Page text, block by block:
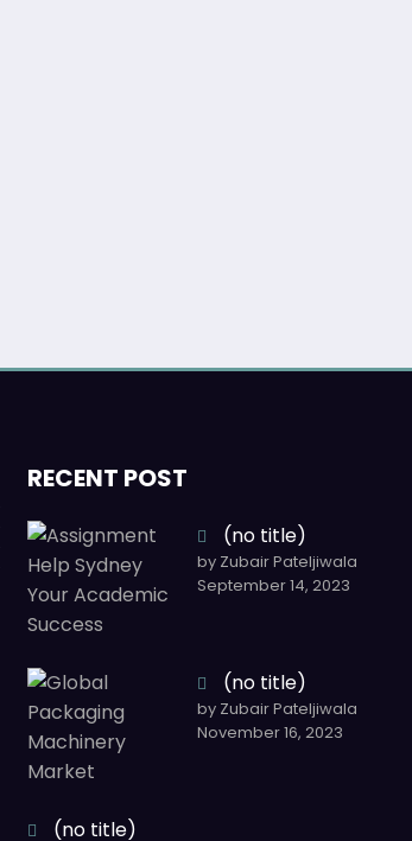
RECENT POST
(no title)
by Zubair Pateljiwala
September 14, 2023
(no title)
by Zubair Pateljiwala
November 16, 2023
(no title)